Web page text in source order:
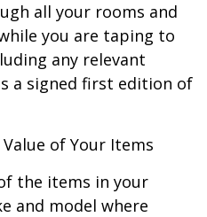
all your rooms and
you are taping to
any relevant
a signed first edition of
of Your Items
the items in your
and model where